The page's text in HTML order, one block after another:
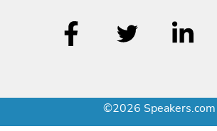
©2026 Speakers.com